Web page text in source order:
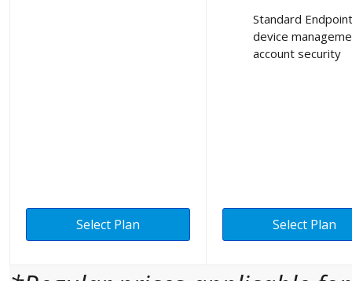
Select Plan
Standard Endpoint
device
account security
Select Plan